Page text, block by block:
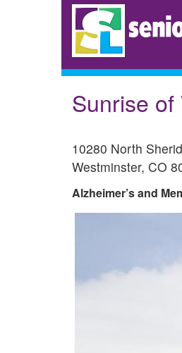
Sunrise
10280 North
Westminster, CO
Alzheimer’s and